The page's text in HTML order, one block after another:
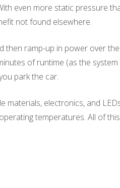
even more static pressure
not found elsewhere.
ramp-up in power over
of runtime (as the
park the car.
electronics, and
temperatures. All of